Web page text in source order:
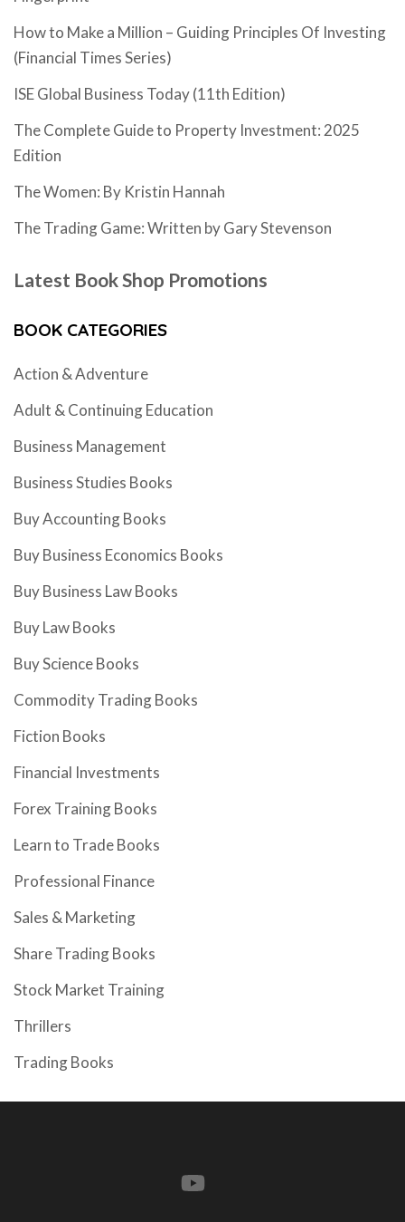
How to Make a Million – Guiding Principles Of Investing
(Financial Times Series)
ISE Global Business Today (11th Edition)
The Complete Guide to Property Investment: 2025
Edition
The Women: By Kristin Hannah
The Trading Game: Written by Gary Stevenson
Latest Book Shop Promotions
BOOK CATEGORIES
Action & Adventure
Adult & Continuing Education
Business Management
Business Studies Books
Buy Accounting Books
Buy Business Economics Books
Buy Business Law Books
Buy Law Books
Buy Science Books
Commodity Trading Books
Fiction Books
Financial Investments
Forex Training Books
Learn to Trade Books
Professional Finance
Sales & Marketing
Share Trading Books
Stock Market Training
Thrillers
Trading Books